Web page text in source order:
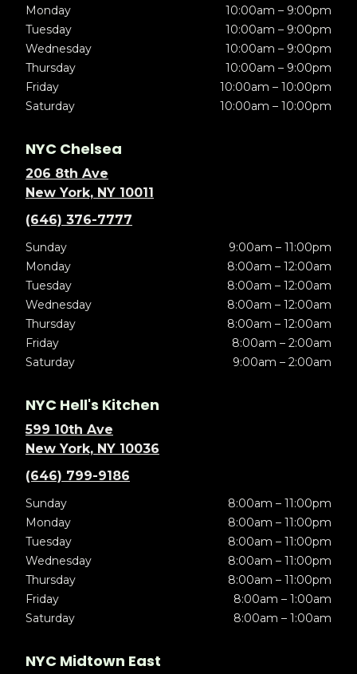
Monday
10:00am – 9:00pm
Tuesday
10:00am – 9:00pm
Wednesday
10:00am – 9:00pm
Thursday
10:00am – 9:00pm
Friday
10:00am – 10:00pm
Saturday
10:00am – 10:00pm
NYC Chelsea
206 8th Ave
New York, NY 10011
(646) 376-7777
Sunday
9:00am – 11:00pm
Monday
8:00am – 12:00am
Tuesday
8:00am – 12:00am
Wednesday
8:00am – 12:00am
Thursday
8:00am – 12:00am
Friday
8:00am – 2:00am
Saturday
9:00am – 2:00am
NYC Hell's Kitchen
599 10th Ave
New York, NY 10036
(646) 799-9186
Sunday
8:00am – 11:00pm
Monday
8:00am – 11:00pm
Tuesday
8:00am – 11:00pm
Wednesday
8:00am – 11:00pm
Thursday
8:00am – 11:00pm
Friday
8:00am – 1:00am
Saturday
8:00am – 1:00am
NYC Midtown East